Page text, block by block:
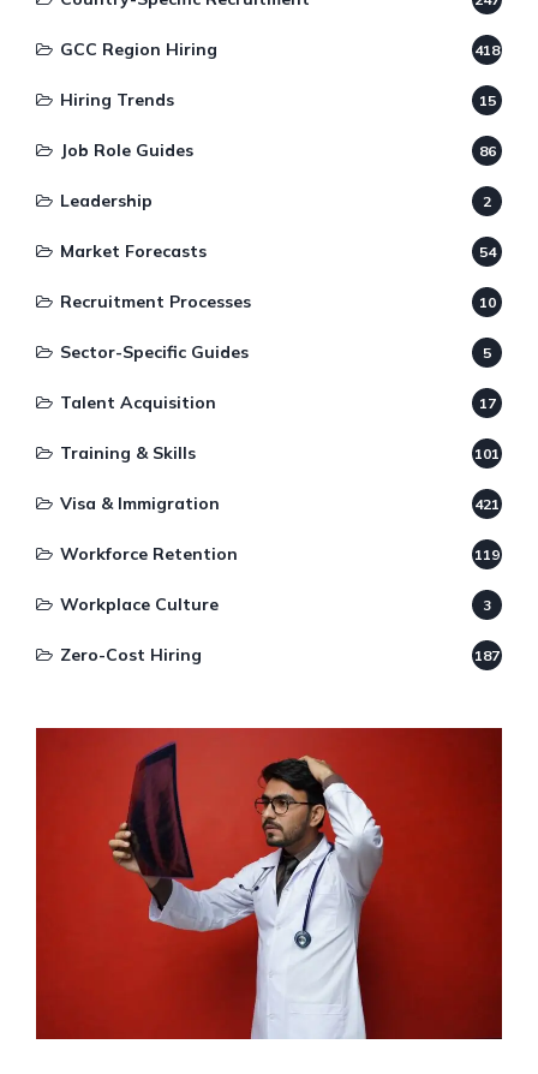
GCC Region Hiring 418
Hiring Trends 15
Job Role Guides 86
Leadership 2
Market Forecasts 54
Recruitment Processes 10
Sector-Specific Guides 5
Talent Acquisition 17
Training & Skills 101
Visa & Immigration 421
Workforce Retention 119
Workplace Culture 3
Zero-Cost Hiring 187